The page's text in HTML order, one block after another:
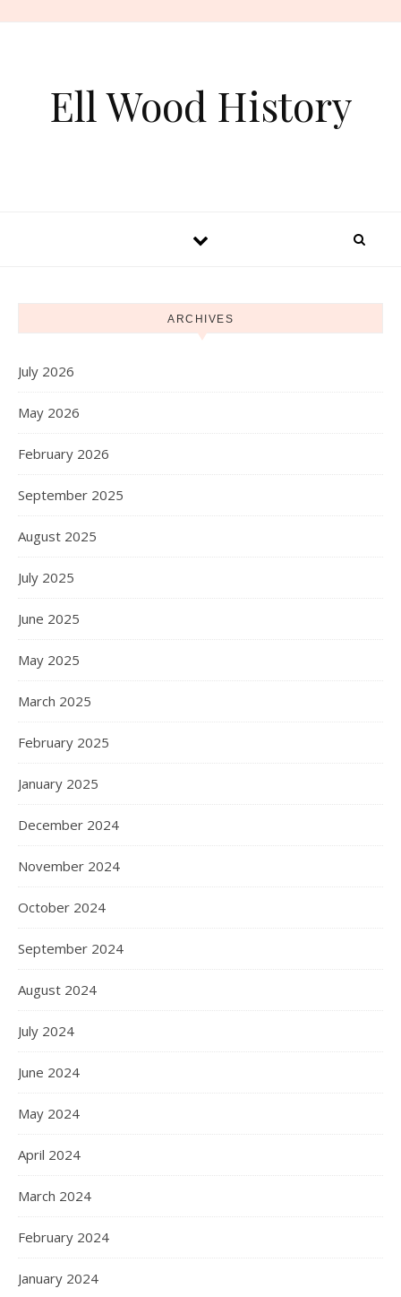
Ell Wood History
ARCHIVES
July 2026
May 2026
February 2026
September 2025
August 2025
July 2025
June 2025
May 2025
March 2025
February 2025
January 2025
December 2024
November 2024
October 2024
September 2024
August 2024
July 2024
June 2024
May 2024
April 2024
March 2024
February 2024
January 2024